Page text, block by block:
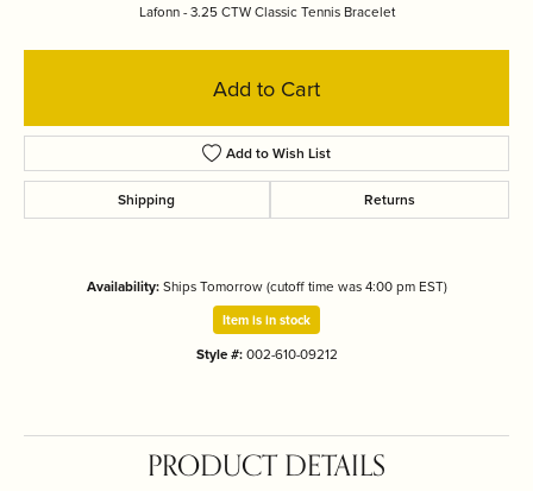
Lafonn - 3.25 CTW Classic Tennis Bracelet
Add to Cart
Add to Wish List
Shipping Returns
Availability: Ships Tomorrow (cutoff time was 4:00 pm EST)
Item is in stock
Style #: 002-610-09212
PRODUCT DETAILS